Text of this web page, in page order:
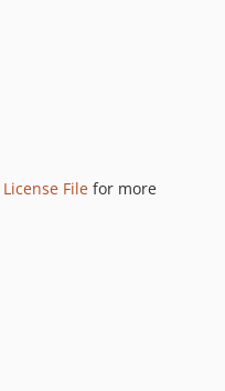
License File for more